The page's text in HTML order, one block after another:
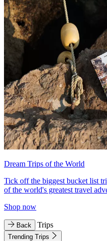
Dream Trips of the World
Tick off the biggest bucket list
of the world's greatest travel
Shop now
Back Trips
Trending Trips